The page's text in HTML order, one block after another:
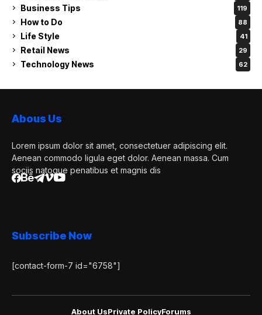
Business Tips 119
How to Do 88
Life Style 41
Retail News 29
Technology News 62
Abous Us
Lorem ipsum dolor sit amet, consectetuer adipiscing elit.
Aenean commodo ligula eget dolor. Aenean massa. Cum
sociis natoque penatibus et magnis dis
Subscribe Now
[contact-form-7 id="6758"]
About UsPrivate PolicyForums